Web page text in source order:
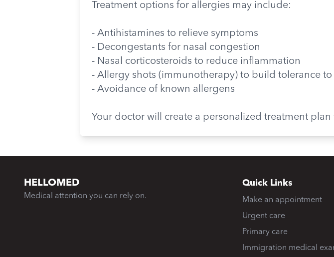
Treatment options for allergies may include:
- Antihistamines to relieve symptoms
- Decongestants for nasal congestion
- Nasal corticosteroids to reduce inflammation
- Allergy shots (immunotherapy) to build tolerance to
- Avoidance of known allergens
Your doctor will create a personalized treatment
HELLOMED
Medical attention you can rely on.
Quick Links
Make an appointment
Urgent care
Primary care
Immigration medical